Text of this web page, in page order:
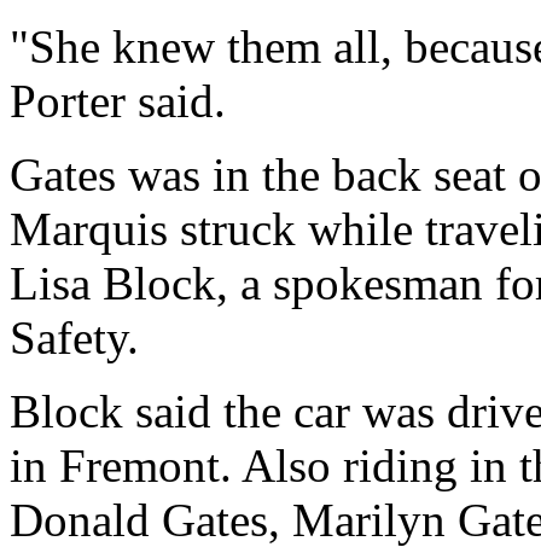
"She knew them all,
Porter said.
Gates was in the back
Marquis struck while
Lisa Block, a spokesman
Safety.
Block said the car was
in Fremont. Also riding in
Donald Gates, Marilyn